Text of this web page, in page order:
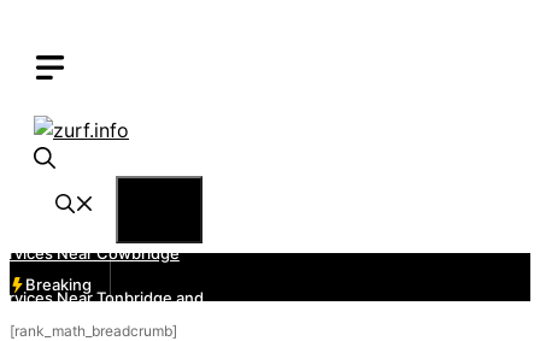
content
Breaking
[rank_math_breadcrumb]